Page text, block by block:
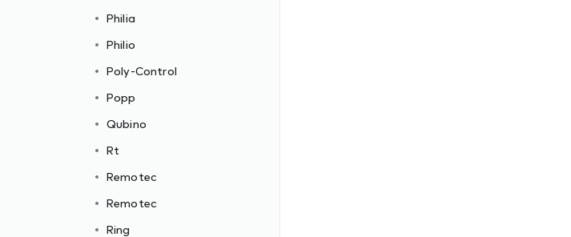
Philia
Philio
Poly-Control
Popp
Qubino
Rt
Remotec
Remotec
Ring